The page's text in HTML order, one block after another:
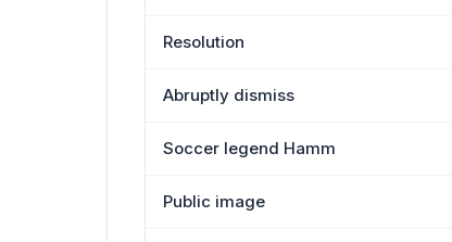
Resolution
Abruptly dismiss
Soccer legend Hamm
Public image